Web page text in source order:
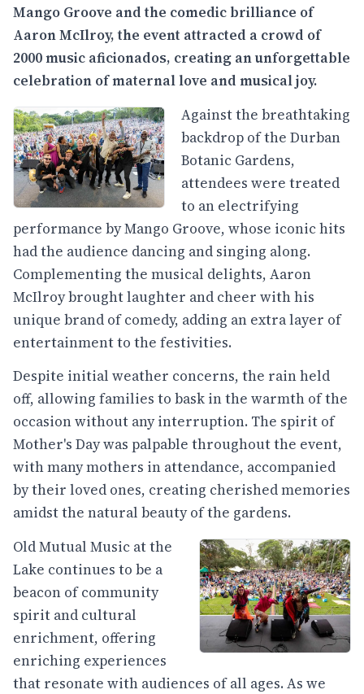
Mango Groove and the comedic brilliance of
Aaron McIlroy, the event attracted a crowd of
2000 music aficionados, creating an unforgettable
celebration of maternal love and musical joy.
Against the breathtaking
backdrop of the Durban
Botanic Gardens,
attendees were treated
to an electrifying
performance by Mango Groove, whose iconic hits
had the audience dancing and singing along.
Complementing the musical delights, Aaron
McIlroy brought laughter and cheer with his
unique brand of comedy, adding an extra layer of
entertainment to the festivities.
Despite initial weather concerns, the rain held
off, allowing families to bask in the warmth of the
occasion without any interruption. The spirit of
Mother's Day was palpable throughout the event,
with many mothers in attendance, accompanied
by their loved ones, creating cherished memories
amidst the natural beauty of the gardens.
Old Mutual Music at the
Lake continues to be a
beacon of community
spirit and cultural
enrichment, offering
enriching experiences
that resonate with audiences of all ages. As we